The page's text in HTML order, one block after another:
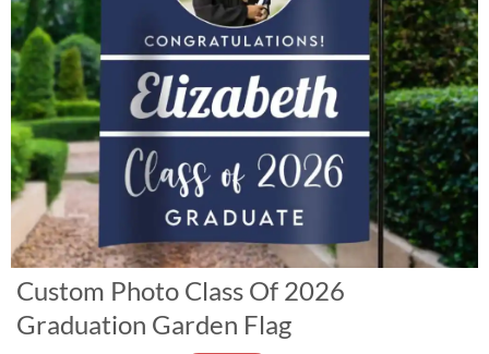
Custom Photo Class Of 2026
Graduation Garden Flag